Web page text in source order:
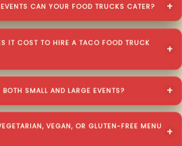
CAN YOUR FOOD TRUCKS CATER?
IT COST TO HIRE A TACO FOOD TRUCK
SMALL AND LARGE EVENTS?
VEGAN, OR GLUTEN-FREE MENU